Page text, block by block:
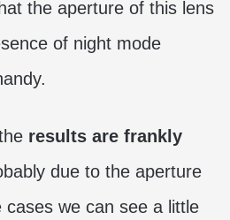
the aperture of this lens
of night mode
results are frankly
due to the aperture
we can see a little